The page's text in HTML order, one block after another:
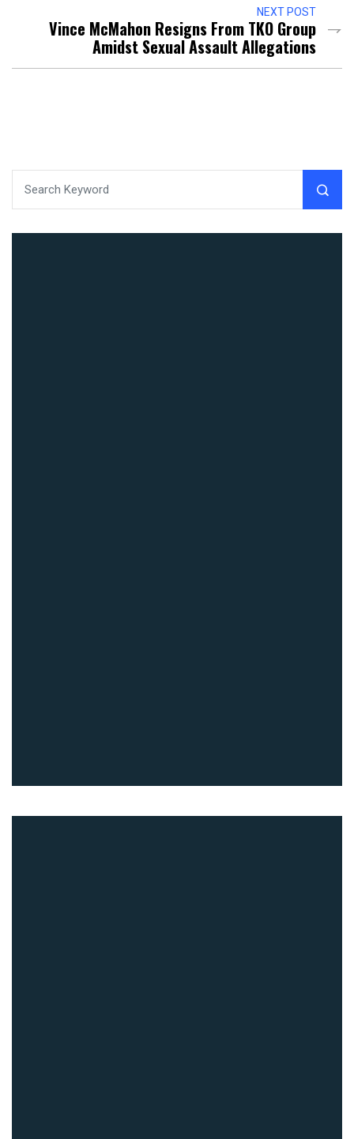
NEXT POST
Vince McMahon Resigns From TKO Group
Amidst Sexual Assault Allegations